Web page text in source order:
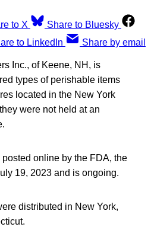
to X
Share to Bluesky
to LinkedIn Share by email
Inc., of Keene, NH, is
types of perishable items
located in the New York
were not held at an
online by the FDA, the
19, 2023 and is ongoing.
distributed in New York,